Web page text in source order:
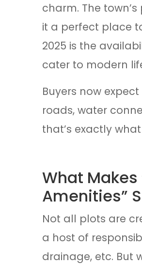
charm. The
it a perfect place
2025 is the
cater to modern
Buyers now
roads, water
that’s exactly
What
Amenities”
Not all plots are
a host of
drainage, etc. But